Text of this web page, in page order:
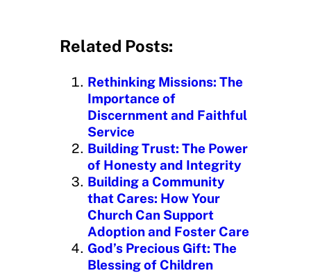
d
n
g
Related Posts:
Rethinking Missions: The
Importance of
Discernment and Faithful
Service
Building Trust: The Power
of Honesty and Integrity
Building a Community
that Cares: How Your
Church Can Support
Adoption and Foster Care
God’s Precious Gift: The
Blessing of Children